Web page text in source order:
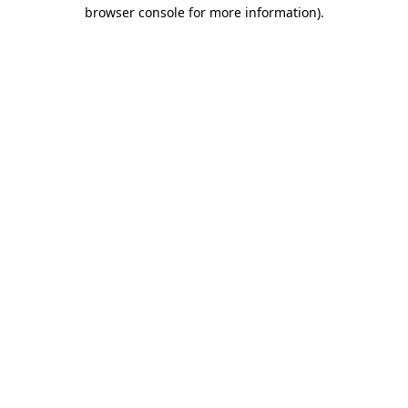
browser console for more information).